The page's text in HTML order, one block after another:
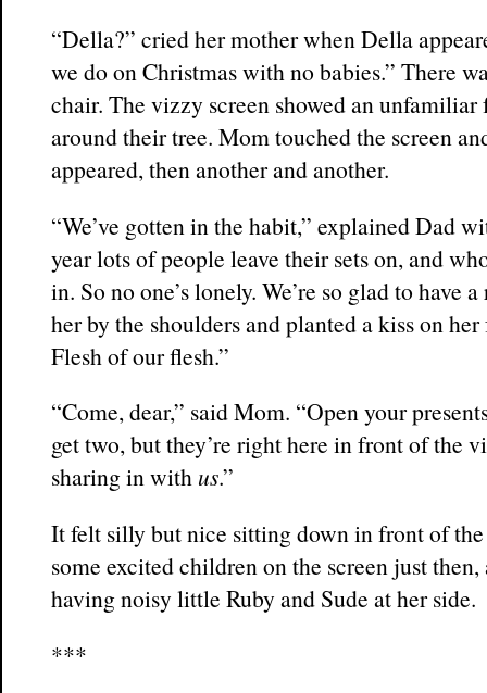
“Della?” cried her mother when Della
we do on Christmas with no babies.” There
chair. The vizzy screen showed an
around their tree. Mom touched the screen
appeared, then another and another.
“We’ve gotten in the habit,” explained Dad
year lots of people leave their sets on, and
in. So no one’s lonely. We’re so glad to have
her by the shoulders and planted a kiss on
Flesh of our flesh.”
“Come, dear,” said Mom. “Open your
get two, but they’re right here in front of the
sharing in with us.”
It felt silly but nice sitting down in front of
some excited children on the screen just
having noisy little Ruby and Sude at her side.
***